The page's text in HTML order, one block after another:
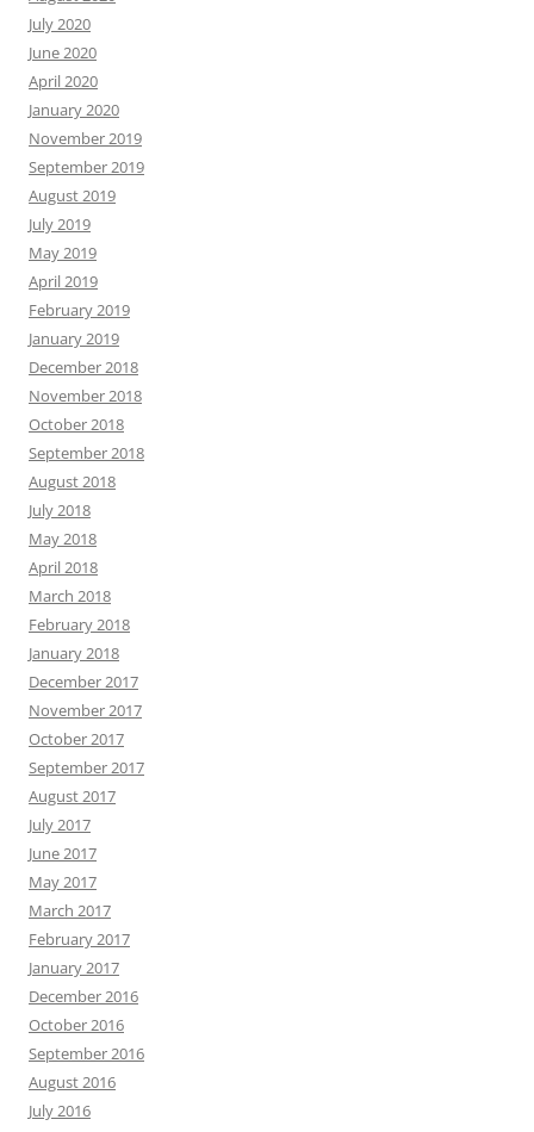
July 2020
June 2020
April 2020
January 2020
November 2019
September 2019
August 2019
July 2019
May 2019
April 2019
February 2019
January 2019
December 2018
November 2018
October 2018
September 2018
August 2018
July 2018
May 2018
April 2018
March 2018
February 2018
January 2018
December 2017
November 2017
October 2017
September 2017
August 2017
July 2017
June 2017
May 2017
March 2017
February 2017
January 2017
December 2016
October 2016
September 2016
August 2016
July 2016